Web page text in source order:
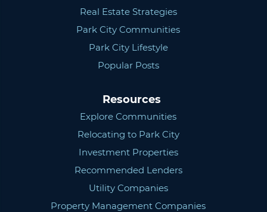
Real Estate Strategies
Park City Communities
Park City Lifestyle
Popular Posts
Resources
Explore Communities
Relocating to Park City
Investment Properties
Recommended Lenders
Utility Companies
Property Management Companies